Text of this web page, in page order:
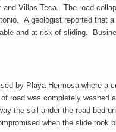
and Villas Teca. The road
A geologist reported that
and at risk of sliding.
by Playa Hermosa where a
road was completely washed
the soil under the road bed
when the slide took